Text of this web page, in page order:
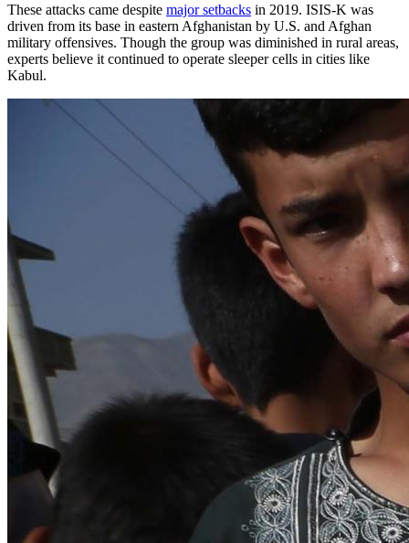
These attacks came despite major setbacks in 2019. ISIS-K was
driven from its base in eastern Afghanistan by U.S. and Afghan
military offensives. Though the group was diminished in rural areas,
experts believe it continued to operate sleeper cells in cities like
Kabul.